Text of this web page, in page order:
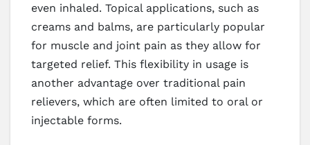
even inhaled. Topical applications, such as
creams and balms, are particularly popular
for muscle and joint pain as they allow for
targeted relief. This flexibility in usage is
another advantage over traditional pain
relievers, which are often limited to oral or
injectable forms.